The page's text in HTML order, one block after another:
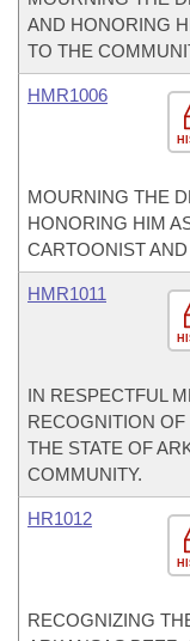
AND HONORING
TO THE
HMR1006
MOURNING THE
HONORING HIM
CARTOONIST AND
HMR1011
IN RESPECTFUL
RECOGNITION
THE STATE OF
COMMUNITY.
HR1012
RECOGNIZING